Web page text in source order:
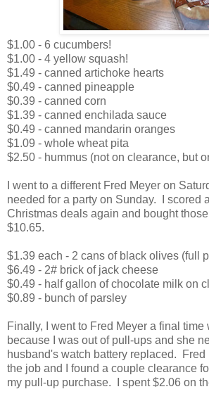
$1.00 - 6 cucumbers!
$1.00 - 4 yellow squash!
$1.49 - canned artichoke hearts
$0.49 - canned pineapple
$0.39 - canned corn
$1.39 - canned enchilada sauce
$0.49 - canned mandarin oranges
$1.09 - whole wheat pita
$2.50 - hummus (not on clearance, but
I went to a different Fred Meyer on
needed for a party on Sunday. I scored
Christmas deals again and bought
$10.65.
$1.39 each - 2 cans of black olives (full
$6.49 - 2# brick of jack cheese
$0.49 - half gallon of chocolate milk on
$0.89 - bunch of parsley
Finally, I went to Fred Meyer a final
because I was out of pull-ups and she
husband's watch battery replaced. Fred
the job and I found a couple clearance
my pull-up purchase. I spent $2.06 on